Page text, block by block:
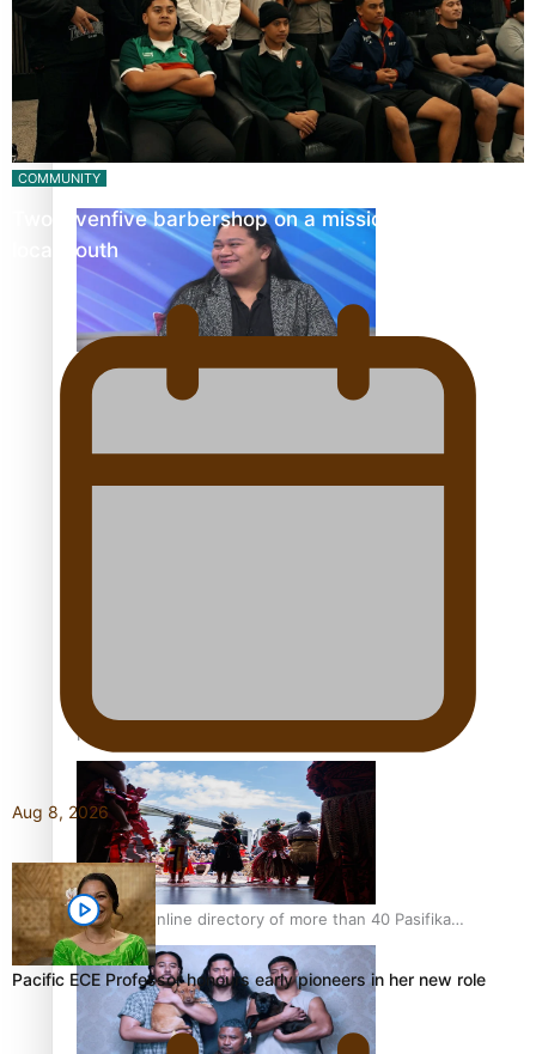
Fashion Week designer happy he took the risk to change
career mid-life
Talanoa: Tongan countertenor Samuel Mataele
Kiri Te Kanawa Song Quest winner announced
The new online directory of more than 40 Pasifika
festivals
COMMUNITY
Twosevenfive barbershop on a mission to inspire
local youth
Aug 8, 2026
Pacific ECE Professor honours early pioneers in her new role